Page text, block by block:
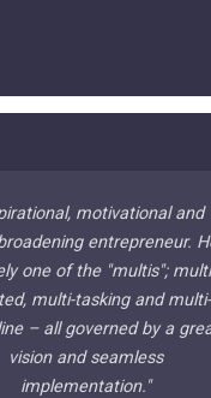
motivational and
entrepreneur.
one of the "multis";
multi-tasking and multi-
– all governed by a
vision and seamless
implementation."